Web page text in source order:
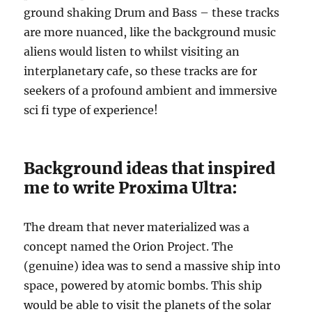
ground shaking Drum and Bass – these tracks
are more nuanced, like the background music
aliens would listen to whilst visiting an
interplanetary cafe, so these tracks are for
seekers of a profound ambient and immersive
sci fi type of experience!
Background ideas that inspired
me to write Proxima Ultra:
The dream that never materialized was a
concept named the Orion Project. The
(genuine) idea was to send a massive ship into
space, powered by atomic bombs. This ship
would be able to visit the planets of the solar